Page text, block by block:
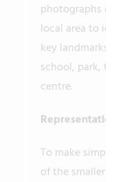
photographs
local area to
key landmarks
school, park,
centre.
To make
of the smaller